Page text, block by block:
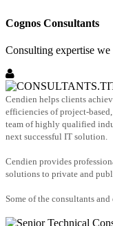
Cognos Consultants
Consulting expertise we
Cendien helps clients
efficiencies of project-
team of highly qualified
next successful IT solution.
Cendien provides
solutions to private and
Some of the consultants